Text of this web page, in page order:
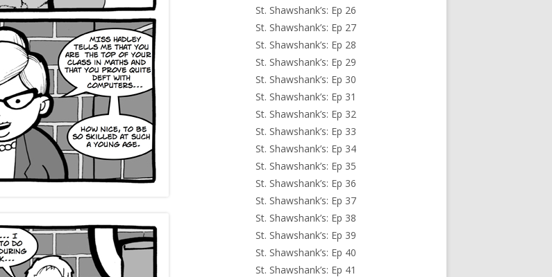
St. Shawshank’s: Ep 26
St. Shawshank’s: Ep 27
St. Shawshank’s: Ep 28
St. Shawshank’s: Ep 29
St. Shawshank’s: Ep 30
St. Shawshank’s: Ep 31
St. Shawshank’s: Ep 32
St. Shawshank’s: Ep 33
St. Shawshank’s: Ep 34
St. Shawshank’s: Ep 35
St. Shawshank’s: Ep 36
St. Shawshank’s: Ep 37
St. Shawshank’s: Ep 38
St. Shawshank’s: Ep 39
St. Shawshank’s: Ep 40
St. Shawshank’s: Ep 41